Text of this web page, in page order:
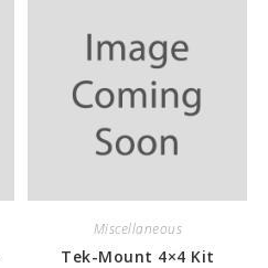
Miscellaneous
Tek-Mount 4×4 Kit